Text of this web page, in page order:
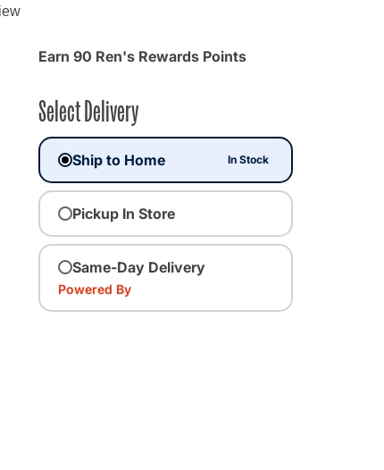
Earn 90 Ren's Rewards Points
Select Delivery
Ship to Home In Stock
Pickup In Store
Same-Day Delivery
Powered By